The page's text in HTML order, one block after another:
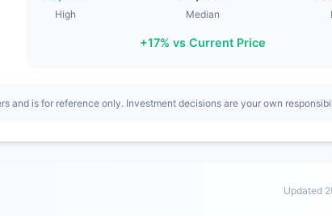
High Median
+17% vs Current Price
and is for reference only. Investment decisions are your own
Updated